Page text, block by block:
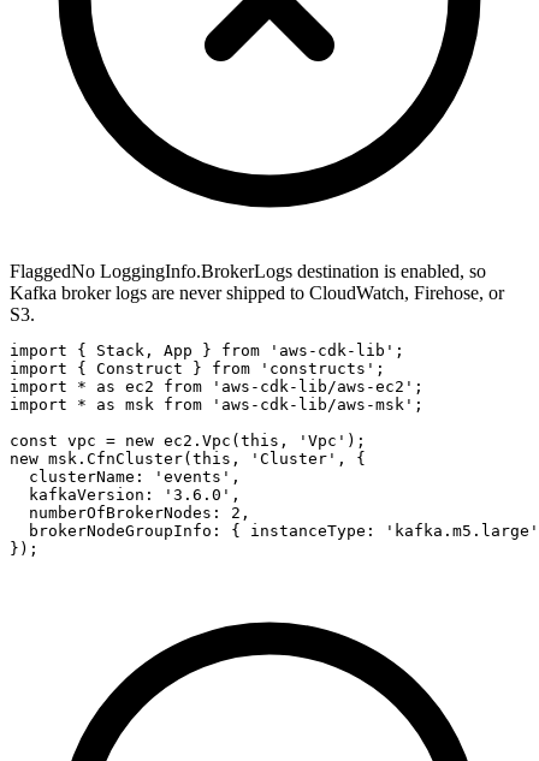
FlaggedNo LoggingInfo.BrokerLogs destination is enabled, so
Kafka broker logs are never shipped to CloudWatch, Firehose, or
S3.
import { Stack, App } from 'aws-cdk-lib';
import { Construct } from 'constructs';
import * as ec2 from 'aws-cdk-lib/aws-ec2';
import * as msk from 'aws-cdk-lib/aws-msk';
const vpc = new ec2.Vpc(this, 'Vpc');
new msk.CfnCluster(this, 'Cluster', {
  clusterName: 'events',
  kafkaVersion: '3.6.0',
  numberOfBrokerNodes: 2,
brokerNodeGroupInfo: { instanceType:
});